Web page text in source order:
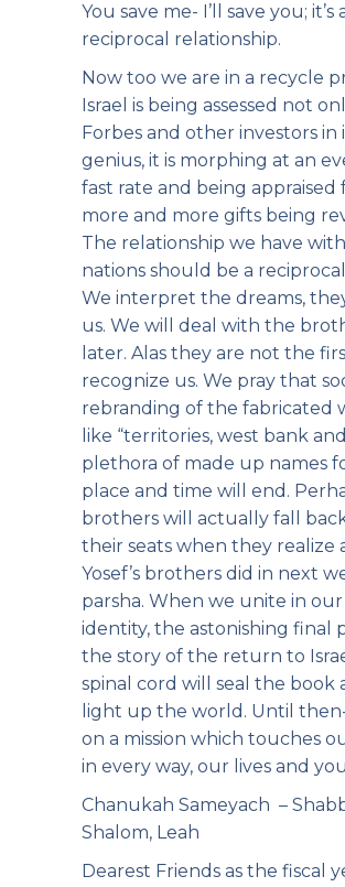
You save me- I’ll save you; it’s
reciprocal relationship.
Now too we are in a recycle
Israel is being assessed not
Forbes and other investors in
genius, it is morphing at an
fast rate and being appraised
more and more gifts being
The relationship we have
nations should be a
We interpret the dreams,
us. We will deal with the
later. Alas they are not the
recognize us. We pray that
rebranding of the fabricated
like “territories, west bank
plethora of made up names
place and time will end.
brothers will actually fall
their seats when they realize
Yosef’s brothers did in next
parsha. When we unite in
identity, the astonishing final
the story of the return to
spinal cord will seal the book
light up the world. Until
on a mission which touches
in every way, our lives and
Chanukah Sameyach –
Shalom, Leah
Dearest Friends as the fiscal